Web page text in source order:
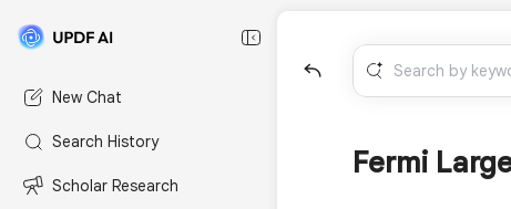
New Chat
Search History
Scholar Research
Fermi